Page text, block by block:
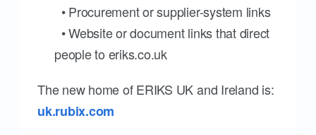
• Procurement or supplier-system links
• Website or document links that direct
people to eriks.co.uk
The new home of ERIKS UK and Ireland is:
uk.rubix.com